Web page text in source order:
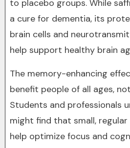
to placebo groups. While
a cure for dementia, its
brain cells and
help support healthy brain
The memory-enhancing
benefit people of all ages,
Students and professionals
might find that small,
help optimize focus and